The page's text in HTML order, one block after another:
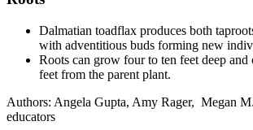
Dalmatian toadflax produces both
with adventitious buds forming new
Roots can grow four to ten feet deep and
feet from the parent plant.
Authors: Angela Gupta, Amy Rager, Megan
educators